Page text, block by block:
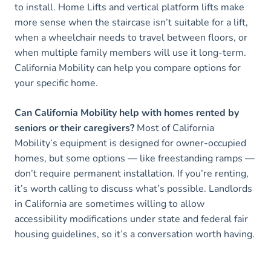
to install. Home Lifts and vertical platform lifts make
more sense when the staircase isn’t suitable for a lift,
when a wheelchair needs to travel between floors, or
when multiple family members will use it long-term.
California Mobility can help you compare options for
your specific home.
Can California Mobility help with homes rented by
seniors or their caregivers? Most of California
Mobility’s equipment is designed for owner-occupied
homes, but some options — like freestanding ramps —
don’t require permanent installation. If you’re renting,
it’s worth calling to discuss what’s possible. Landlords
in California are sometimes willing to allow
accessibility modifications under state and federal fair
housing guidelines, so it’s a conversation worth having.